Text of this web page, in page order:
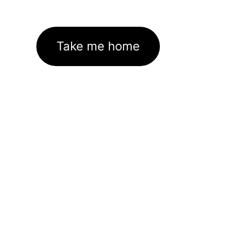
Take me home